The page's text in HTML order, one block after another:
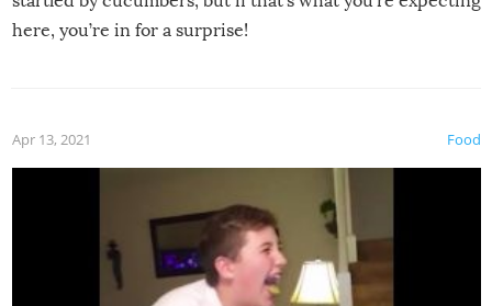
here, you’re in for a surprise!
Food
Apr 13, 2021